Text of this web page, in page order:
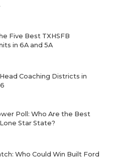
Five Best TXHSFB
in 6A and 5A
Coaching Districts in
Poll: Who Are the Best
Star State?
Who Could Win Built Ford